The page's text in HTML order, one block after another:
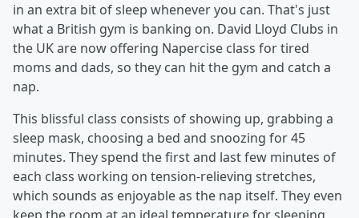
in an extra bit of sleep whenever you can. That's just
what a British gym is banking on. David Lloyd Clubs in
the UK are now offering Napercise class for tired
moms and dads, so they can hit the gym and catch a
nap.
This blissful class consists of showing up, grabbing a
sleep mask, choosing a bed and snoozing for 45
minutes. They spend the first and last few minutes of
each class working on tension-relieving stretches,
which sounds as enjoyable as the nap itself. They even